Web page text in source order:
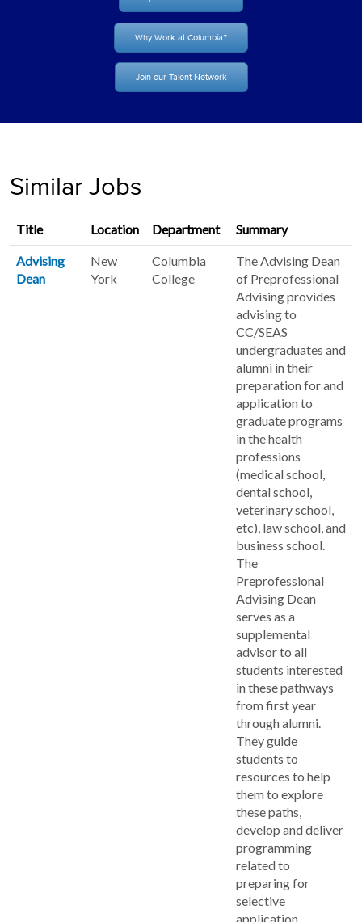
Why Work at Columbia?
Join our Talent Network
Similar Jobs
Title Location Department Summary
Advising
Dean
New
York
Columbia
College
The Advising Dean
of Preprofessional
Advising provides
advising to
CC/SEAS
undergraduates and
alumni in their
preparation for and
application to
graduate programs
in the health
professions
(medical school,
dental school,
veterinary school,
etc), law school, and
business school.
The
Preprofessional
Advising Dean
serves as a
supplemental
advisor to all
students interested
in these pathways
from first year
through alumni.
They guide
students to
resources to help
them to explore
these paths,
develop and deliver
programming
related to
preparing for
selective
application